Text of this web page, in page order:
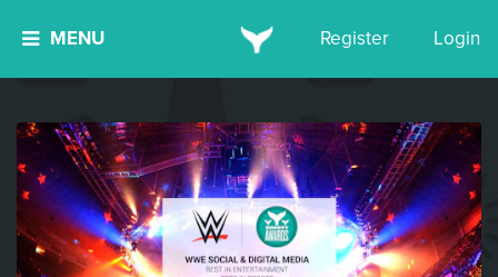
MENU Register Login